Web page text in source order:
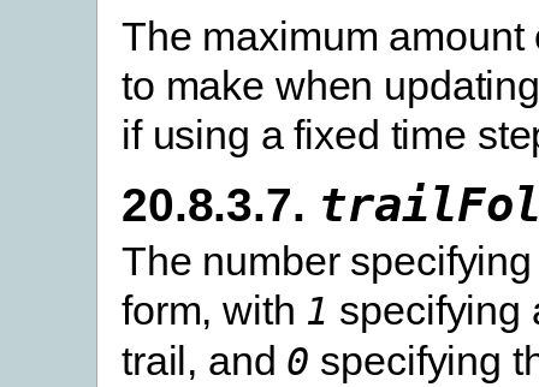
The maximum amount
to make when
if using a fixed time
20.8.3.7.
The number
form, with 1 specifying
trail, and 0 specifying